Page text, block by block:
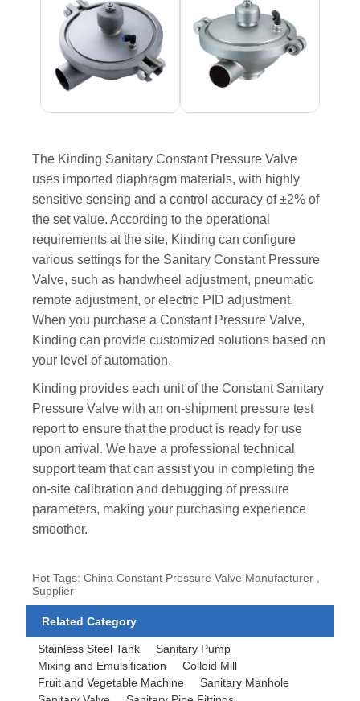
The Kinding Sanitary Constant Pressure Valve
uses imported diaphragm materials, with highly
sensitive sensing and a control accuracy of ±2% of
the set value. According to the operational
requirements at the site, Kinding can configure
various settings for the Sanitary Constant Pressure
Valve, such as handwheel adjustment, pneumatic
remote adjustment, or electric PID adjustment.
When you purchase a Constant Pressure Valve,
Kinding can provide customized solutions based on
your level of automation.
Kinding provides each unit of the Constant Sanitary
Pressure Valve with an on-shipment pressure test
report to ensure that the product is ready for use
upon arrival. We have a professional technical
support team that can assist you in completing the
on-site calibration and debugging of pressure
parameters, making your purchasing experience
smoother.
Hot Tags: China Constant Pressure Valve Manufacturer ,
Supplier
Related Category
Stainless Steel Tank
Sanitary Pump
Mixing and Emulsification
Colloid Mill
Fruit and Vegetable Machine
Sanitary Manhole